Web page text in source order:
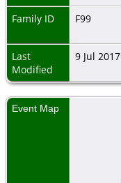
Family ID
F99
Last
Modified
9 Jul 2017
Event Map